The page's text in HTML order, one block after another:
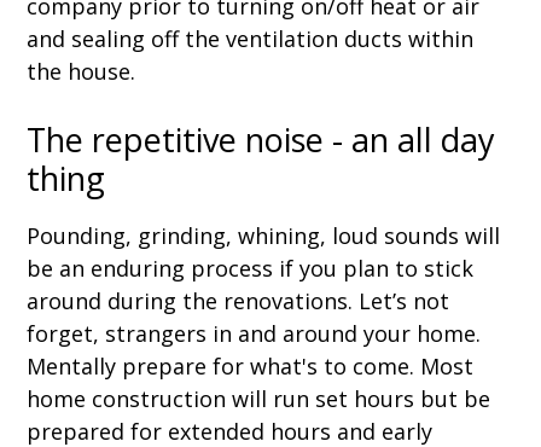
and sealing off the ventilation ducts within
the house.
The repetitive noise - an all day
thing
Pounding, grinding, whining, loud sounds will
be an enduring process if you plan to stick
around during the renovations. Let’s not
forget, strangers in and around your home.
Mentally prepare for what's to come. Most
home construction will run set hours but be
prepared for extended hours and early